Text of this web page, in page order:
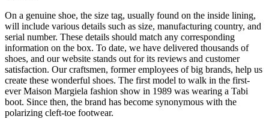
On a genuine shoe, the size tag, usually found on the inside lining,
will include various details such as size, manufacturing country, and
serial number. These details should match any corresponding
information on the box. To date, we have delivered thousands of
shoes, and our website stands out for its reviews and customer
satisfaction. Our craftsmen, former employees of big brands, help us
create these wonderful shoes. The first model to walk in the first-
ever Maison Margiela fashion show in 1989 was wearing a Tabi
boot. Since then, the brand has become synonymous with the
polarizing cleft-toe footwear.